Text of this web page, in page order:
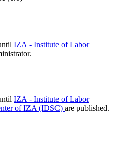
IZA - Institute of Labor
IZA - Institute of Labor
of IZA (IDSC) are published.